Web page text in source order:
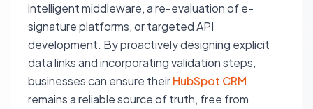
intelligent middleware, a re-evaluation of e-
signature platforms, or targeted API
development. By proactively designing explicit
data links and incorporating validation steps,
businesses can ensure theirHubSpot CRM
remains a reliable source of truth, free from